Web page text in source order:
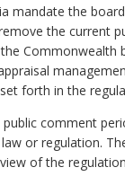
mandate the
the current
forth in the
comment
or regulation.
of the